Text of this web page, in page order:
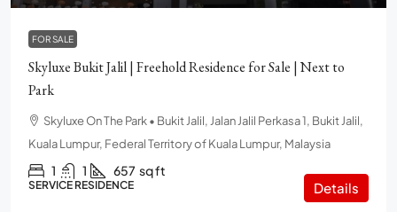
FOR SALE
Skyluxe Bukit Jalil | Freehold Residence for Sale | Next to
Park
Skyluxe On The Park • Bukit Jalil, Jalan Jalil Perkasa 1, Bukit Jalil,
Kuala Lumpur, Federal Territory of Kuala Lumpur, Malaysia
1 1 657 sq ft
SERVICE RESIDENCE Details